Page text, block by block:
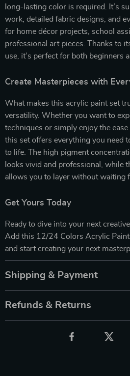
long-lasting color is required. It’s
work, detailed fabric designs, and
for home décor projects, school
professional art pieces. Thanks to
use, it’s perfect for both beginners
Create Masterpieces with
What makes this acrylic paint set
versatility. Whether you want to
techniques or simply enjoy the
this set offers everything you need
to life. The high pigment
looks vivid and professional, while
allows you to layer without waiting
Get Yours Today
Ready to dive into your next
Add this 12/24 Colors Acrylic
and start creating your next
Shipping & Payment
Refunds & Returns